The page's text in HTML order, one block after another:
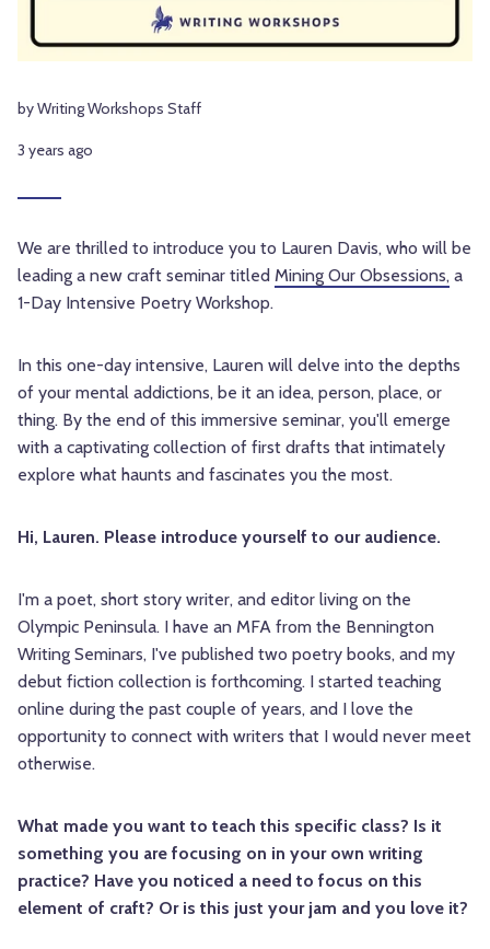
by Writing Workshops Staff
3 years ago
We are thrilled to introduce you to Lauren Davis, who will be
leading a new craft seminar titled Mining Our Obsessions, a
1-Day Intensive Poetry Workshop.
In this one-day intensive, Lauren will delve into the depths
of your mental addictions, be it an idea, person, place, or
thing. By the end of this immersive seminar, you'll emerge
with a captivating collection of first drafts that intimately
explore what haunts and fascinates you the most.
Hi, Lauren. Please introduce yourself to our audience.
I'm a poet, short story writer, and editor living on the
Olympic Peninsula. I have an MFA from the Bennington
Writing Seminars, I've published two poetry books, and my
debut fiction collection is forthcoming. I started teaching
online during the past couple of years, and I love the
opportunity to connect with writers that I would never meet
otherwise.
What made you want to teach this specific class? Is it
something you are focusing on in your own writing
practice? Have you noticed a need to focus on this
element of craft? Or is this just your jam and you love it?